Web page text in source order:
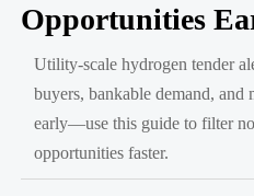
Opportunities
Utility-scale hydrogen tender
buyers, bankable demand, and
early—use this guide to filter
opportunities faster.